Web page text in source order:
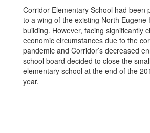
Corridor Elementary School had been
to a wing of the existing North Eugene
building. However, facing significantly
economic circumstances due to the
pandemic and Corridor’s decreased
school board decided to close the
elementary school at the end of the
year.